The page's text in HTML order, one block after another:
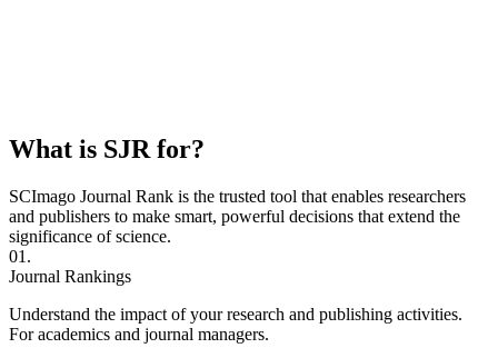
What is SJR for?
SCImago Journal Rank is the trusted tool that enables researchers
and publishers to make smart, powerful decisions that extend the
significance of science.
01.
Journal Rankings
Understand the impact of your research and publishing activities.
For academics and journal managers.